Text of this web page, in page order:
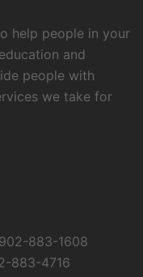
help people in your
and
people with
we take for
883-1608
883-4716